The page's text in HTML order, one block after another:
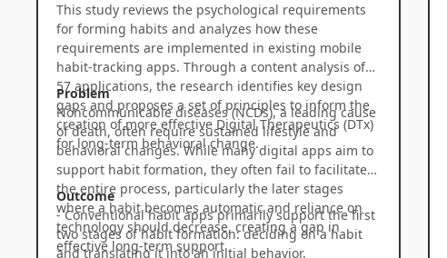
This study reviews the psychological requirements
for forming habits and analyzes how these
requirements are implemented in existing mobile
habit-tracking apps. Through a content analysis of
57 applications, the research identifies key design
gaps and proposes a set of principles to inform the
creation of more effective Digital Therapeutics (DTx)
for long-term behavioral change.
Problem
Noncommunicable diseases (NCDs), a leading cause
of death, often require sustained lifestyle and
behavioral changes. While many digital apps aim to
support habit formation, they often fail to facilitate
the entire process, particularly the later stages
where a habit becomes automatic and reliance on
technology should decrease, creating a gap in
effective long-term support.
Outcome
- Conventional habit apps primarily support the first
two stages of habit formation: deciding on a habit
and translating it into an initial behavior.